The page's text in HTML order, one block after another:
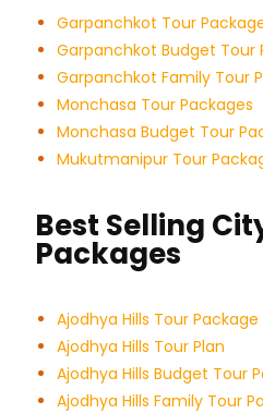
Garpanchkot Tour
Garpanchkot Budget Tour
Garpanchkot Family Tour
Monchasa Tour Packages
Monchasa Budget Tour
Mukutmanipur Tour
Best Selling
Packages
Ajodhya Hills Tour Package
Ajodhya Hills Tour Plan
Ajodhya Hills Budget Tour
Ajodhya Hills Family Tour